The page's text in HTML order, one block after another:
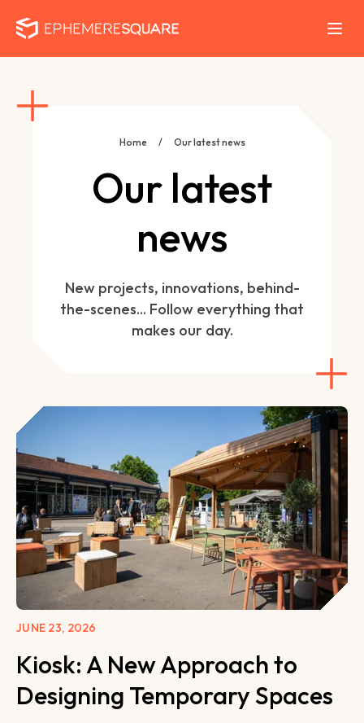
Home / Our latest news
Our latest
news
New projects, innovations, behind-
the-scenes... Follow everything that
makes our day.
JUNE 23, 2026
Kiosk: A New Approach to
Designing Temporary Spaces